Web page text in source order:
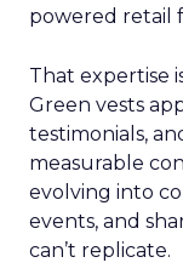
powered retail
That expertise
Green vests
testimonials,
measurable
evolving into
events, and
can’t replicate.